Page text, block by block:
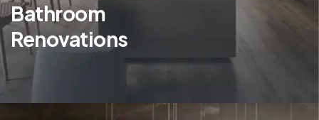
Bathroom
Renovations